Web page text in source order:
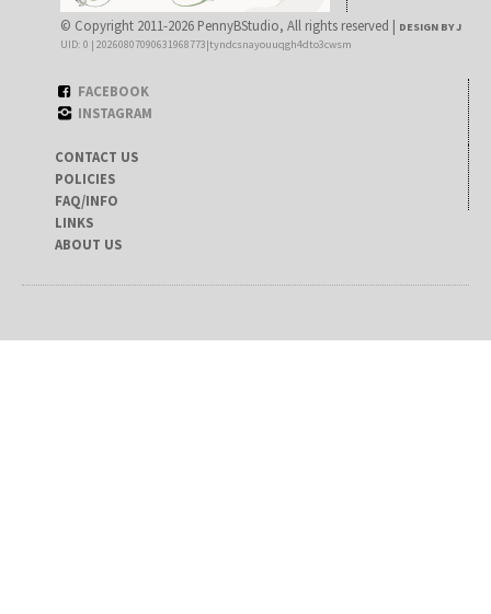
© Copyright 2011-2026 PennyBStudio, All rights reserved | DESIGN BY J
UID: 0 | 20260807090631968773|tyndcsnayouuqgh4dto3cwsm
FACEBOOK
INSTAGRAM
CONTACT US
POLICIES
FAQ/INFO
LINKS
ABOUT US